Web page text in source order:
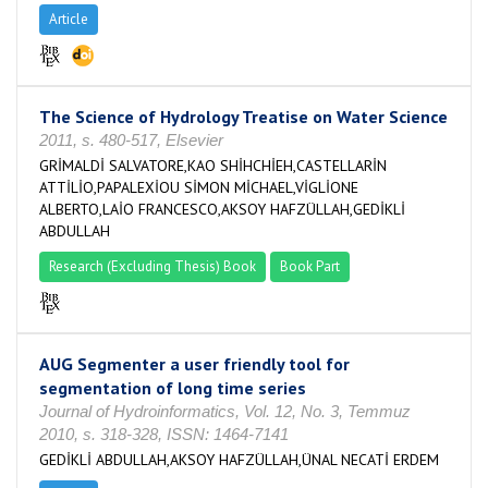
Article
The Science of Hydrology Treatise on Water Science
2011, s. 480-517, Elsevier
GRİMALDİ SALVATORE,KAO SHİHCHİEH,CASTELLARİN
ATTİLİO,PAPALEXİOU SİMON MİCHAEL,VİGLİONE
ALBERTO,LAİO FRANCESCO,AKSOY HAFZÜLLAH,GEDİKLİ
ABDULLAH
Research (Excluding Thesis) Book Book Part
AUG Segmenter a user friendly tool for
segmentation of long time series
Journal of Hydroinformatics, Vol. 12, No. 3, Temmuz
2010, s. 318-328, ISSN: 1464-7141
GEDİKLİ ABDULLAH,AKSOY HAFZÜLLAH,ÜNAL NECATİ ERDEM